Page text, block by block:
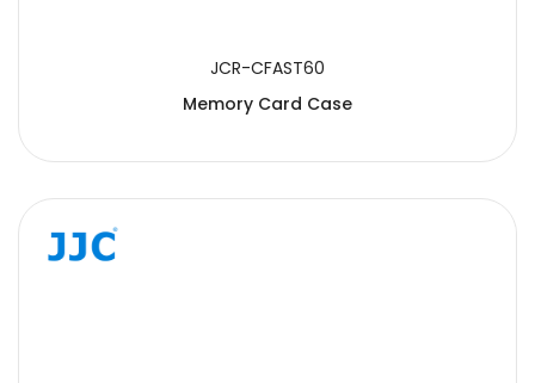
JCR-CFAST60
Memory Card Case